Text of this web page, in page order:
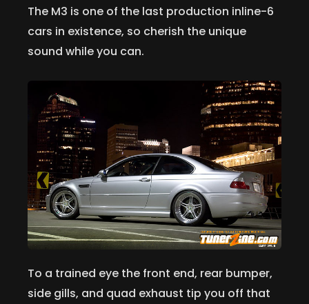
The M3 is one of the last production inline-6
cars in existence, so cherish the unique
sound while you can.
To a trained eye the front end, rear bumper,
side gills, and quad exhaust tip you off that